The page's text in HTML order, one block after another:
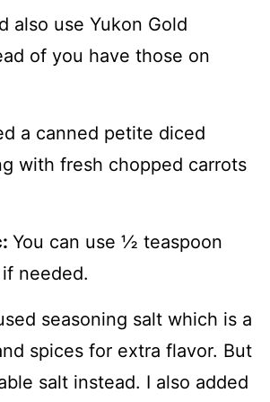
also use Yukon Gold
of you have those on
a canned petite diced
with fresh chopped carrots
You can use ½ teaspoon
needed.
seasoning salt which is a
spices for extra flavor. But
salt instead. I also added